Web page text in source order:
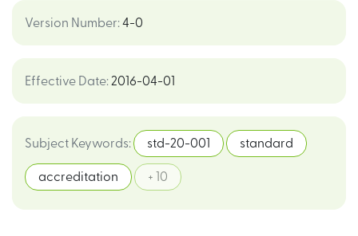
Version Number:4-0
Effective Date: 2016-04-01
Subject Keywords: std-20-001 standard
accreditation + 10